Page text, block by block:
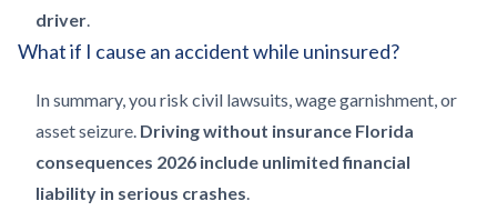
driver.
What if I cause an accident while uninsured?
In summary, you risk civil lawsuits, wage garnishment, or
asset seizure. Driving without insurance Florida
consequences 2026 include unlimited financial
liability in serious crashes.